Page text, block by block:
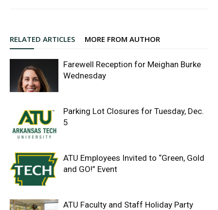
RELATED ARTICLES MORE FROM AUTHOR
Farewell Reception for Meighan Burke
Wednesday
Parking Lot Closures for Tuesday, Dec.
5
ATU Employees Invited to “Green, Gold
and GO!” Event
ATU Faculty and Staff Holiday Party